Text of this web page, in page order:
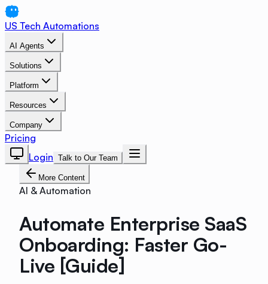
US Tech Automations
AI Agents
Solutions
Platform
Resources
Company
Pricing
Login Talk to Our Team
More Content
AI & Automation
Automate Enterprise SaaS
Onboarding: Faster Go-
Live [Guide]